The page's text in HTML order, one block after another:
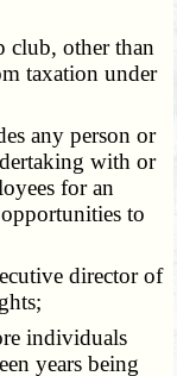
other than
taxation under
any person or
with or
for an
to
director of
individuals
years being